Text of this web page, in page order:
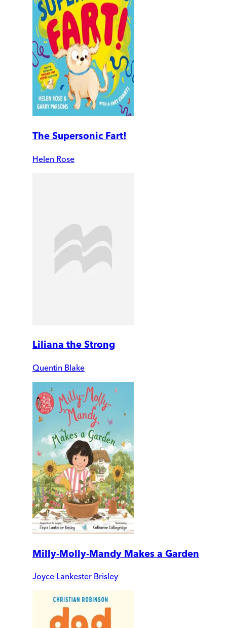
The Supersonic Fart!
Helen Rose
Liliana the Strong
Quentin Blake
Milly-Molly-Mandy Makes a Garden
Joyce Lankester Brisley